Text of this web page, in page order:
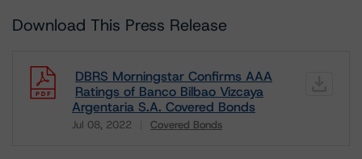
Download This Press Release
DBRS Morningstar Confirms AAA
Ratings of Banco Bilbao Vizcaya
Argentaria S.A. Covered Bonds
Jul 08, 2022 Covered Bonds